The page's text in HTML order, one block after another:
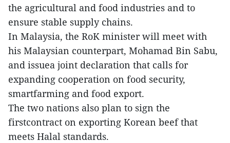
the agricultural and food industries and to
ensure stable supply chains.
In Malaysia, the RoK minister will meet with
his Malaysian counterpart, Mohamad Bin Sabu,
and issuea joint declaration that calls for
expanding cooperation on food security,
smartfarming and food export.
The two nations also plan to sign the
firstcontract on exporting Korean beef that
meets Halal standards.